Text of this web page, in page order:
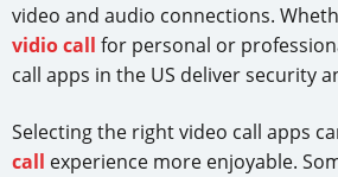
video and audio connections.
vidio call for personal or
call apps in the US deliver security
Selecting the right video call apps
call experience more enjoyable.